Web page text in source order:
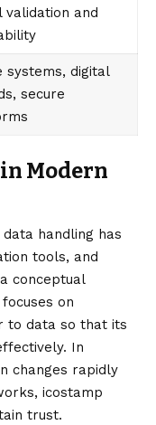
validation and
systems, digital
secure
Modern
handling has
tools, and
conceptual
on
to data so that its
In
changes rapidly
icostamp
trust.